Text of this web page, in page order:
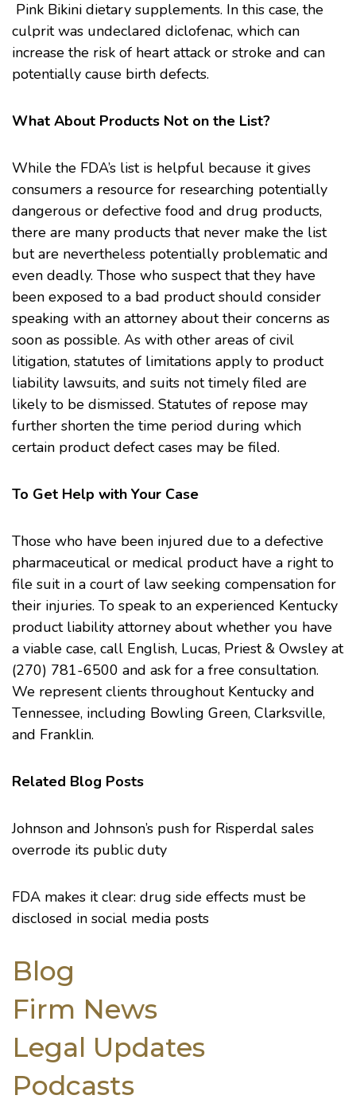
Pink Bikini dietary supplements. In this case, the
culprit was undeclared diclofenac, which can
increase the risk of heart attack or stroke and can
potentially cause birth defects.
What About Products Not on the List?
While the FDA’s list is helpful because it gives
consumers a resource for researching potentially
dangerous or defective food and drug products,
there are many products that never make the list
but are nevertheless potentially problematic and
even deadly. Those who suspect that they have
been exposed to a bad product should consider
speaking with an attorney about their concerns as
soon as possible. As with other areas of civil
litigation, statutes of limitations apply to product
liability lawsuits, and suits not timely filed are
likely to be dismissed. Statutes of repose may
further shorten the time period during which
certain product defect cases may be filed.
To Get Help with Your Case
Those who have been injured due to a defective
pharmaceutical or medical product have a right to
file suit in a court of law seeking compensation for
their injuries. To speak to an experienced Kentucky
product liability attorney about whether you have
a viable case, call English, Lucas, Priest & Owsley at
(270) 781-6500 and ask for a free consultation.
We represent clients throughout Kentucky and
Tennessee, including Bowling Green, Clarksville,
and Franklin.
Related Blog Posts
Johnson and Johnson’s push for Risperdal sales
overrode its public duty
FDA makes it clear: drug side effects must be
disclosed in social media posts
Blog
Firm News
Legal Updates
Podcasts